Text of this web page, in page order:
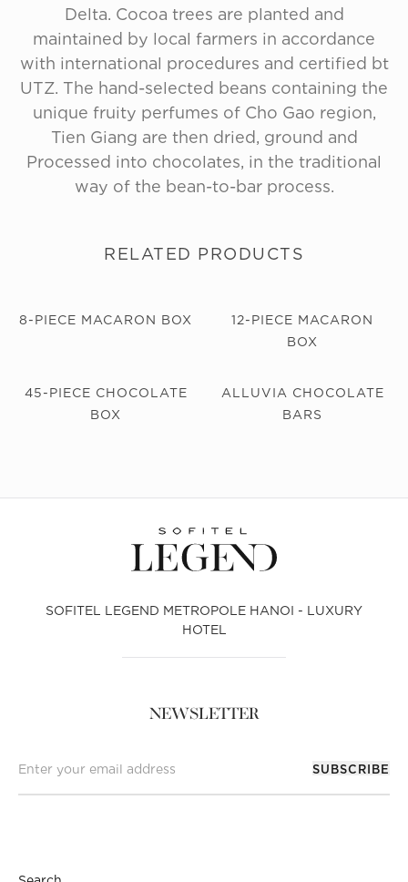
Delta. Cocoa trees are planted and
maintained by local farmers in accordance
with international procedures and certified bt
UTZ. The hand-selected beans containing the
unique fruity perfumes of Cho Gao region,
Tien Giang are then dried, ground and
Processed into chocolates, in the traditional
way of the bean-to-bar process.
RELATED PRODUCTS
8-PIECE MACARON BOX
12-PIECE MACARON
BOX
45-PIECE CHOCOLATE
BOX
ALLUVIA CHOCOLATE
BARS
SOFITEL LEGEND METROPOLE HANOI - LUXURY
HOTEL
NEWSLETTER
SUBSCRIBE